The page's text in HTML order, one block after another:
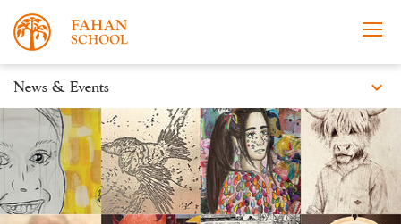
Apply Now Take a Tour Prospectus
News & Events expand_more
Events